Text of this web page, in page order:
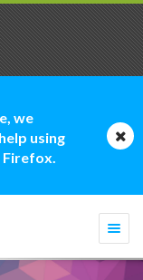
we
using
Firefox.